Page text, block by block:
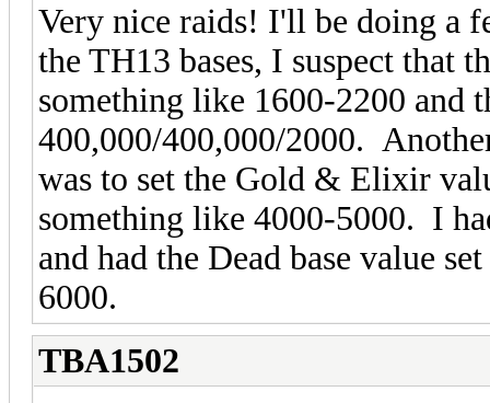
Very nice raids! I'll be doing a
the TH13 bases, I suspect that
something like 1600-2200 and
400,000/400,000/2000.
was to set the Gold & Elixir
something like 4000-5000. I
and had the Dead base value
6000.
TBA1502